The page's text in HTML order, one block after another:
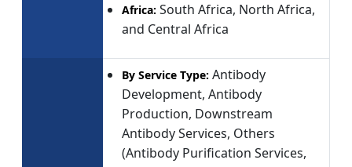
Africa: South Africa, North Africa,
and Central Africa
By Service Type: Antibody
Development, Antibody
Production, Downstream
Antibody Services, Others
(Antibody Purification Services,